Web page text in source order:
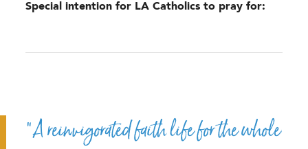
Special intention for LA Catholics to pray for:
“A reinvigorated faith life for the whole